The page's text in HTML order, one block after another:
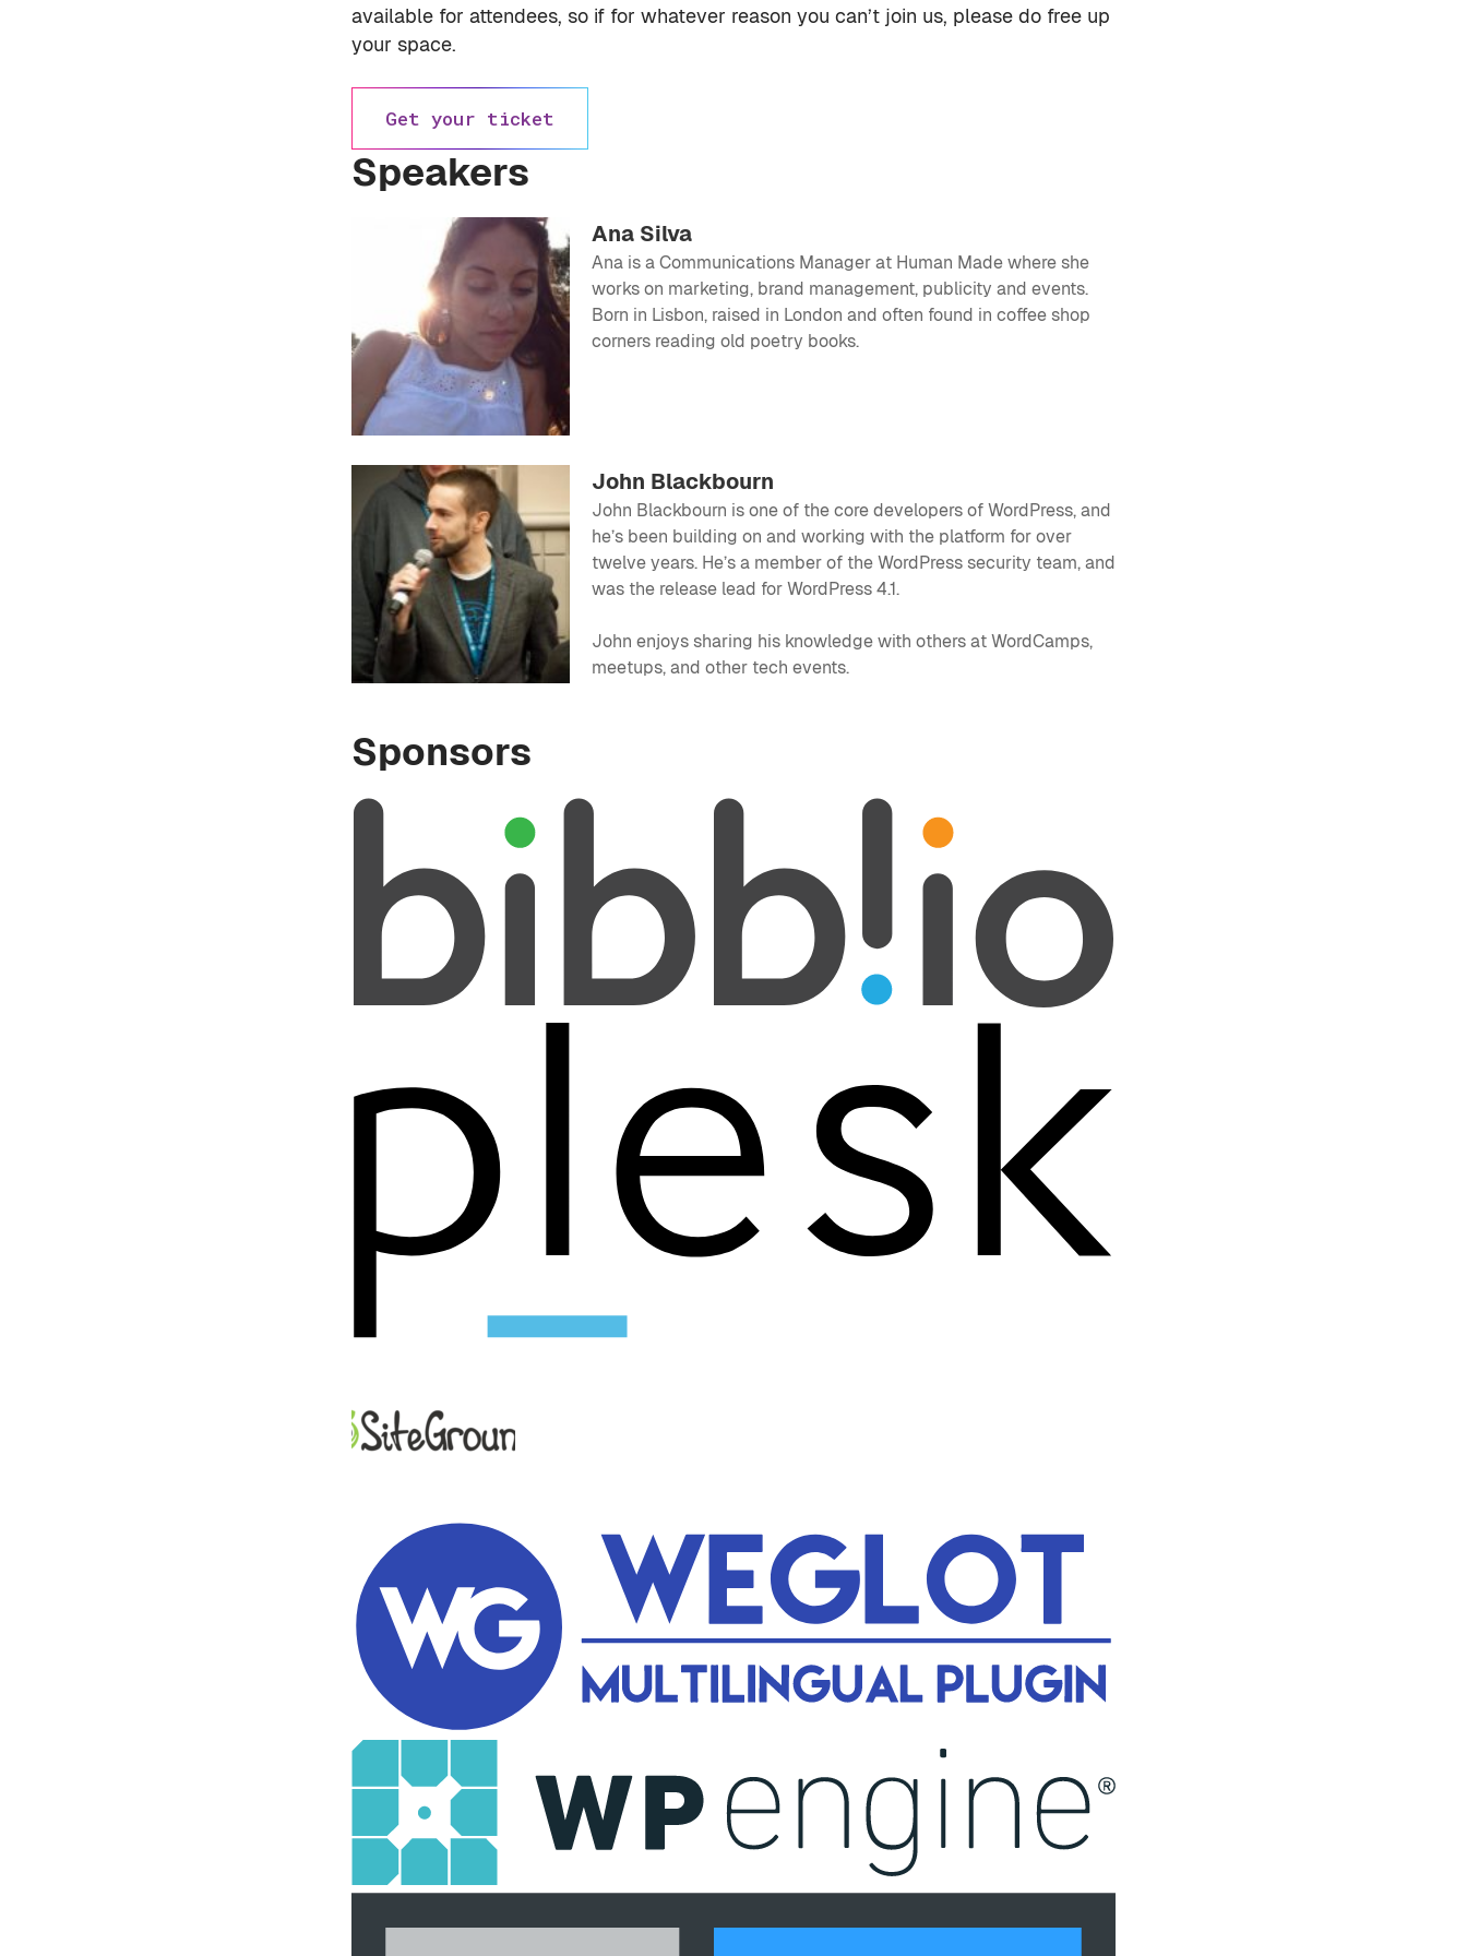
available for attendees, so if for whatever reason you can’t join us, please do free up
your space.
Get your ticket
Speakers
Ana Silva
Ana is a Communications Manager at Human Madewhere she
works on marketing, brand management, publicity and events.
Born in Lisbon, raised in London and often found in coffee shop
corners reading old poetry books.
John Blackbourn
John Blackbourn is one of the core developers of WordPress, and
he’s been building on and working with the platform for over
twelve years. He’s a member of the WordPress security team, and
was the release lead for WordPress 4.1.
John enjoys sharing his knowledge with others at WordCamps,
meetups, and other tech events.
Sponsors